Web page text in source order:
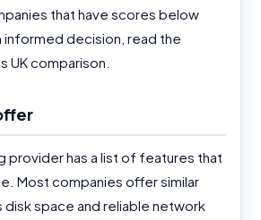
that have scores below
informed decision, read the
UK comparison.
provider has a list of features that
Most companies offer similar
disk space and reliable network